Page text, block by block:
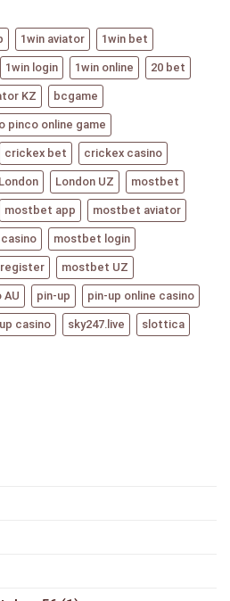
1win aviator 1win bet
1win login 1win online 20 bet
KZ bcgame
pinco online game
crickex bet crickex casino
London London UZ mostbet
mostbet app mostbet aviator
mostbet login
mostbet UZ
AU pin-up pin-up online casino
casino sky247.live slottica